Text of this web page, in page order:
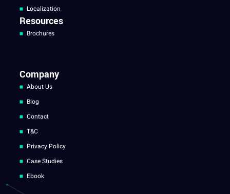
Localization
Resources
Brochures
Company
About Us
Blog
Contact
T&C
Privacy Policy
Case Studies
Ebook